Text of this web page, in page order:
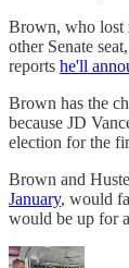
Brown, who lost
other Senate
reports he'll
Brown has the
because JD
election for the
Brown and
January, would
would be up for